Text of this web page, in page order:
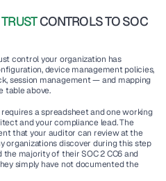
TRUST CONTROLS TO SOC
control your organization has
device management policies,
session management — and mapping
table above.
a spreadsheet and one working
and your compliance lead. The
that your auditor can review at the
organizations discover during this step
majority of their SOC 2 CC6 and
simply have not documented the